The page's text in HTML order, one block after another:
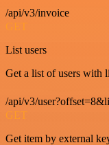
/api/v3/invoice
GET
List users
Get a list of users with
/api/v3/
GET
Get item by external